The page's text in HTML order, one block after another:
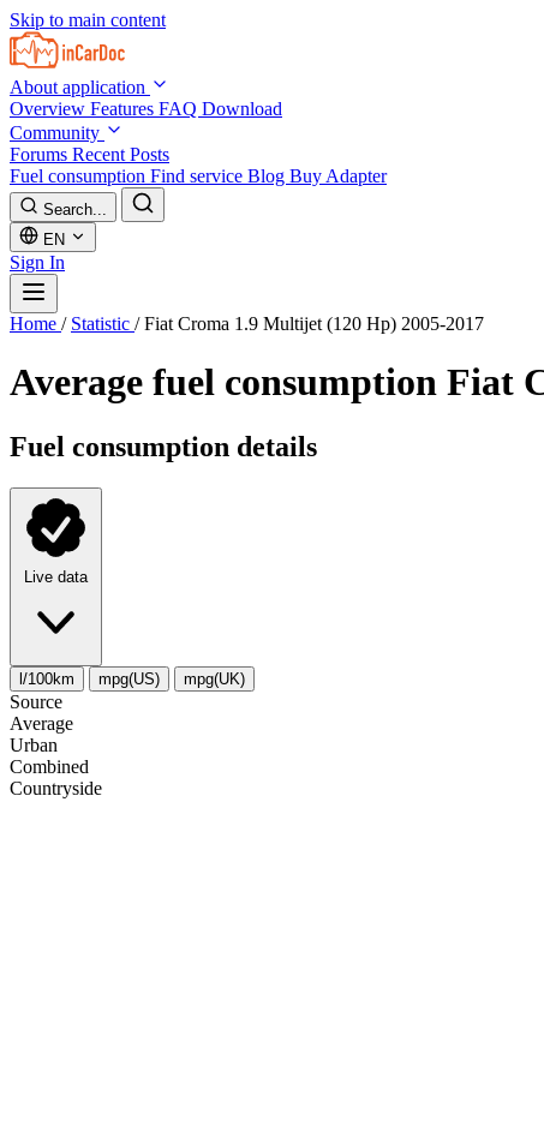
Skip to main content
About application
Overview Features FAQ Download
Community
Forums Recent Posts
Fuel consumption Find service Blog Buy Adapter
Search...
EN
Sign In
Home / Statistic / Fiat Croma 1.9 Multijet (120 Hp) 2005-2017
Average fuel consumption Fiat
Fuel consumption details
Live data
l/100km mpg(US) mpg(UK)
Source
Average
Urban
Combined
Сountryside